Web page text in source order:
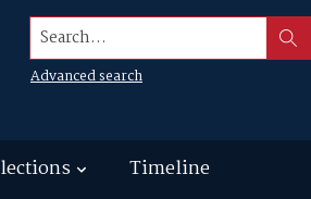
Search...
Advanced search
Timeline